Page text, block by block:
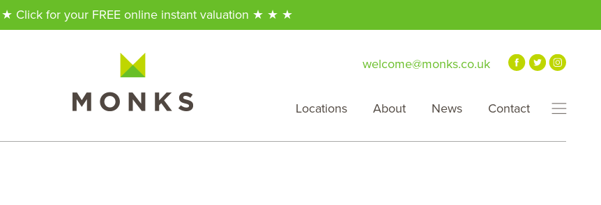
Click for your FREE online instant valuation ★ ★ ★
welcome@monks.co.uk
Locations About News Contact